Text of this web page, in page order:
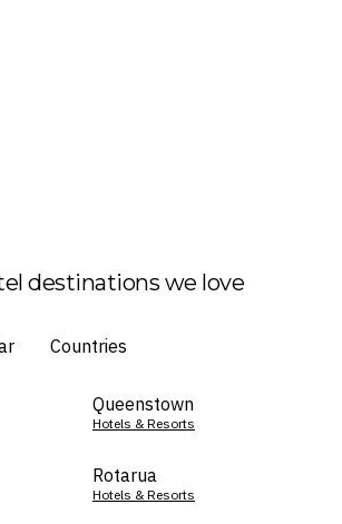
destinations we love
Countries
Queenstown
Hotels & Resorts
Rotarua
Hotels & Resorts